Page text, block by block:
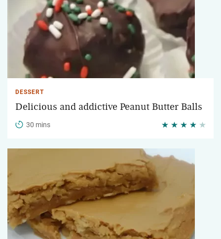
DESSERT
Delicious and addictive Peanut Butter Balls
30 mins